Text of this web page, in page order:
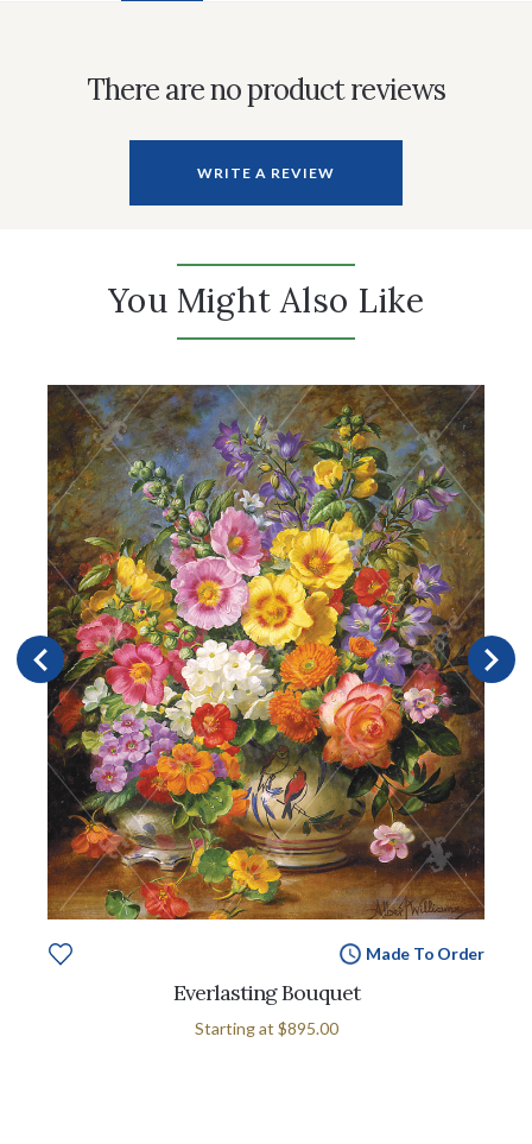
There are no product reviews
WRITE A REVIEW
You Might Also Like
Made To Order
Everlasting Bouquet
Starting at $895.00